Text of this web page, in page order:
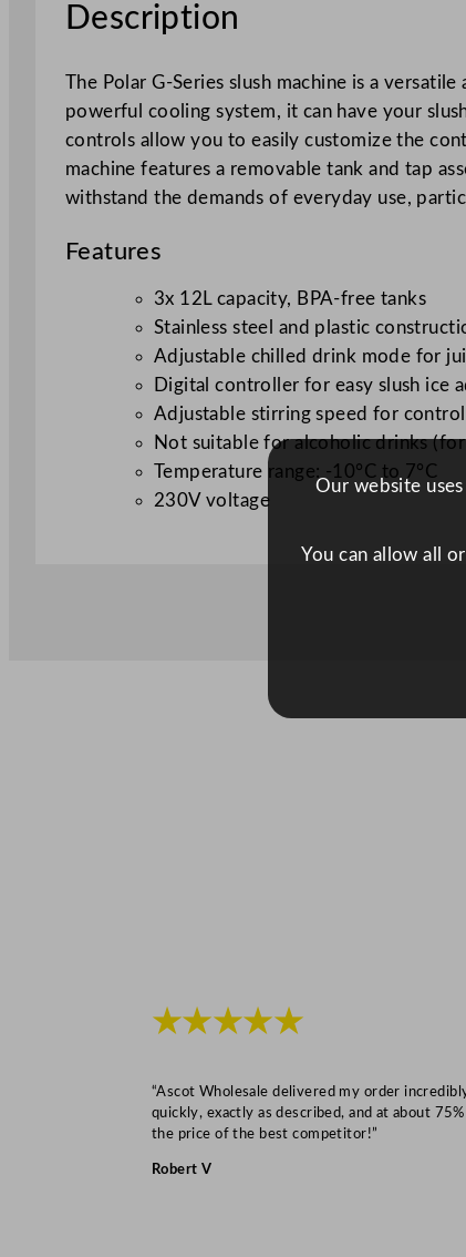
Description
The Polar G-Series slush machine is a
powerful cooling system, it can have your
controls allow you to easily customize the
machine features a removable tank and tap
withstand the demands of everyday use,
Features
3x 12L capacity, BPA-free tanks
Stainless steel and plastic
Adjustable chilled drink mode for
Digital controller for easy slush ice
Adjustable stirring speed for
Not suitable for alcoholic drinks
Temperature range: -10°C to 7°C
230V voltage
★★★★★
“Ascot Wholesale delivered my order
quickly, exactly as described, and at about
the price of the best competitor!”
Robert V
Our website
You can allow all